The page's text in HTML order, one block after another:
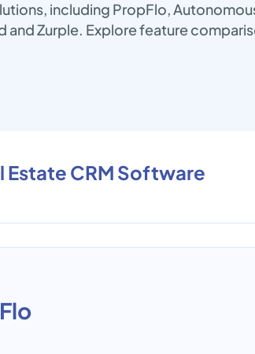
including PropFlo,
and Zurple. Explore feature
Estate CRM Software